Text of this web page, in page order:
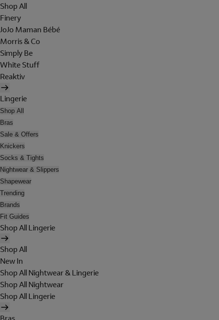
Shop All
Finery
JoJo Maman Bébé
Morris & Co
Simply Be
White Stuff
Reaktiv
Lingerie
Shop All
Bras
Sale & Offers
Knickers
Socks & Tights
Nightwear & Slippers
Shapewear
Trending
Brands
Fit Guides
Shop All Lingerie
Shop All
New In
Shop All Nightwear & Lingerie
Shop All Nightwear
Shop All Lingerie
Bras